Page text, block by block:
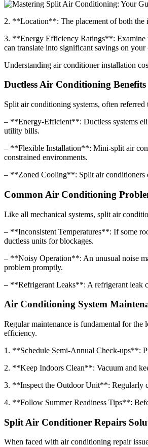
2. **Location**: The placement of both the
3. **Energy Efficiency Ratings**: Examine
can translate into significant savings on
Understanding air conditioner installation
Ductless Air Conditioning Benefits
Split air conditioning systems, often referred
– **Energy-Efficient**: Ductless systems
utility bills.
– **Flexible Installation**: Mini-split air
constrained environments.
– **Zoned Cooling**: Split air conditioners
Common Air Conditioning
Like all mechanical systems, split air
– **Inconsistent Temperatures**: If some
ductless units for blockages.
– **Noisy Operation**: An unusual noise
problem promptly.
– **Refrigerant Leaks**: A refrigerant leak
Air Conditioning System
Regular maintenance is fundamental for
efficiency.
1. **Schedule Semi-Annual Check-ups**:
2. **Keep Indoors Clean**: Vacuum and
3. **Inspect the Outdoor Unit**: Regularly
4. **Follow Summer Readiness Tips**:
Split Air Conditioner Repairs
When faced with air conditioning repair